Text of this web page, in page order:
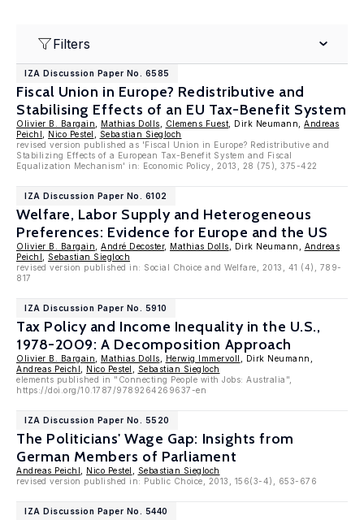
Filters
IZA Discussion Paper No. 6585
Fiscal Union in Europe? Redistributive and
Stabilising Effects of an EU Tax-Benefit System
Olivier B. Bargain Mathias Dolls Clemens Fuest , Dirk Neumann, Andreas
Peichl
Nico Pestel
Sebastian Siegloch
revised version published as 'Fiscal Union in Europe? Redistributive and
Stabilizing Effects of a European Tax-Benefit System and Fiscal
Equalization Mechanism' in: Economic Policy, 2013, 28 (75), 375-422
IZA Discussion Paper No. 6102
Welfare, Labor Supply and Heterogeneous
Preferences: Evidence for Europe and the US
Olivier B. Bargain André Decoster, Mathias Dolls , Dirk Neumann, Andreas
Peichl
Sebastian Siegloch
revised version published in: Social Choice and Welfare, 2013, 41 (4), 789-
817
IZA Discussion Paper No. 5910
Tax Policy and Income Inequality in the U.S.,
1978-2009: A Decomposition Approach
Olivier B. Bargain Mathias Dolls Herwig Immervoll
, Dirk Neumann,
Andreas Peichl
Nico Pestel
Sebastian Siegloch
elements published in "Connecting People with Jobs: Australia",
https://doi.org/10.1787/9789264269637-en
IZA Discussion Paper No. 5520
The Politicians' Wage Gap: Insights from
German Members of Parliament
Andreas Peichl Nico Pestel
Sebastian Siegloch
revised version published in: Public Choice, 2013, 156(3-4), 653-676
IZA Discussion Paper No. 5440